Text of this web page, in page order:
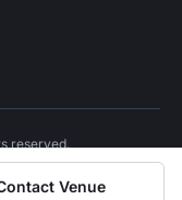
Venue
reserved.